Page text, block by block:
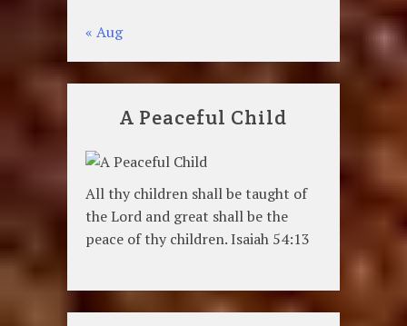
« Aug
A Peaceful Child
All thy children shall be taught of
the Lord and great shall be the
peace of thy children. Isaiah 54:13